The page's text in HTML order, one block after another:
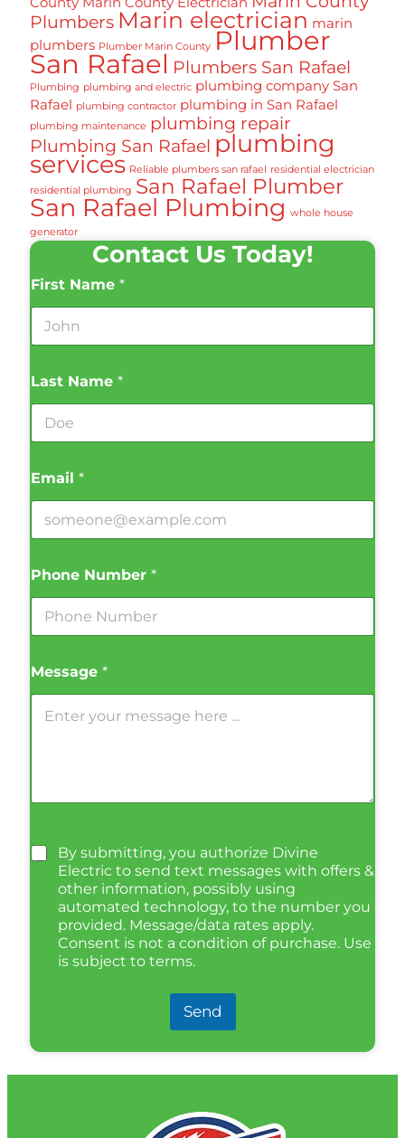
Plumbers Marin electrician marin
plumbers Plumber Marin County Plumber
San Rafael Plumbers San Rafael
Plumbing plumbing and electric plumbing company San
Rafael plumbing contractor plumbing in San Rafael
plumbing maintenance plumbing repair
Plumbing San Rafael plumbing
services Reliable plumbers san rafael
residential electrician
residential plumbing San Rafael Plumber
San Rafael Plumbing whole house
generator
Contact Us Today!
First Name *
Last Name *
Email *
Phone Number *
Message *
By submitting, you authorize Divine
Electric to send text messages with offers &
other information, possibly using
automated technology, to the number you
provided. Message/data rates apply.
Consent is not a condition of purchase. Use
is subject to terms.
Send